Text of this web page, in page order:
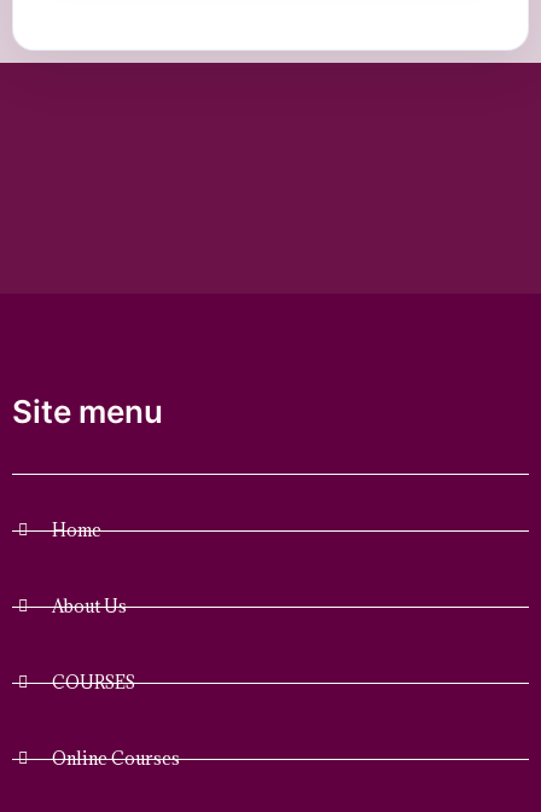
Site menu
Home
About Us
COURSES
Online Courses